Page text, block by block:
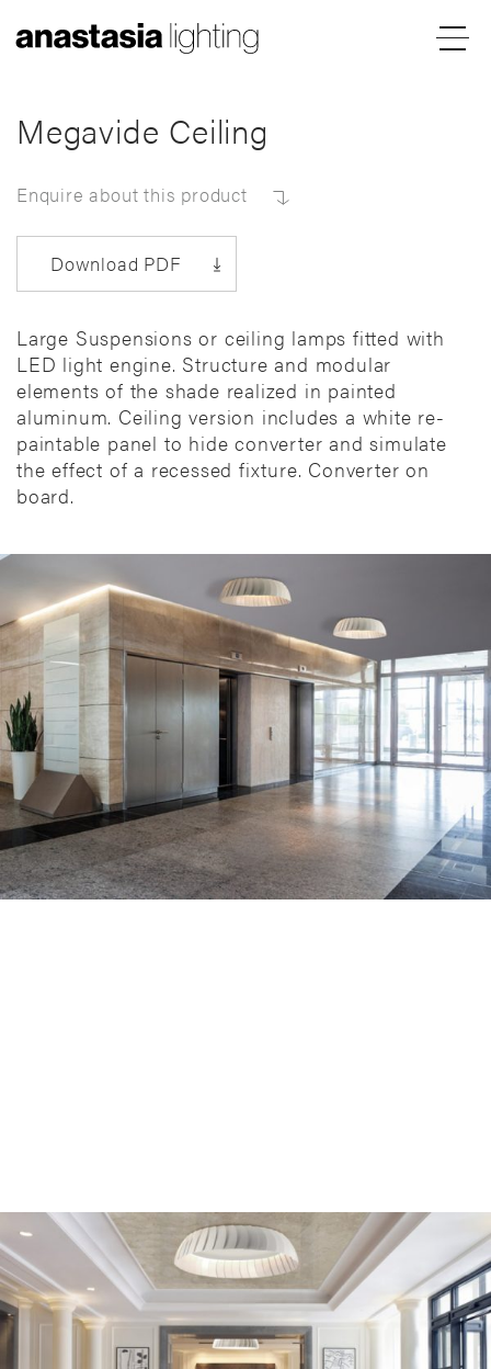
Lighting
Menu
Megavide Ceiling
Enquire about this product
Download PDF
Large Suspensions or ceiling lamps fitted with
LED light engine. Structure and modular
elements of the shade realized in painted
aluminum. Ceiling version includes a white re-
paintable panel to hide converter and simulate
the effect of a recessed fixture. Converter on
board.